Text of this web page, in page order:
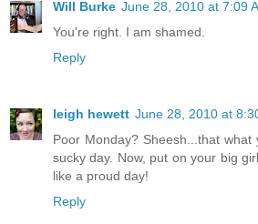
Will Burke June 28, 2010 at 7:09
You're right. I am shamed.
Reply
leigh hewett June 28, 2010 at
Poor Monday? Sheesh...that
sucky day. Now, put on your big
like a proud day!
Reply